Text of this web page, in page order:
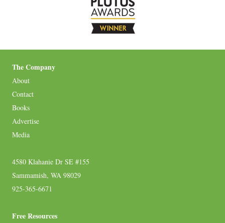
The Company
About
Contact
Books
Advertise
Media
4580 Klahanie Dr SE #155
Sammamish, WA 98029
925-365-6671
Free Resources